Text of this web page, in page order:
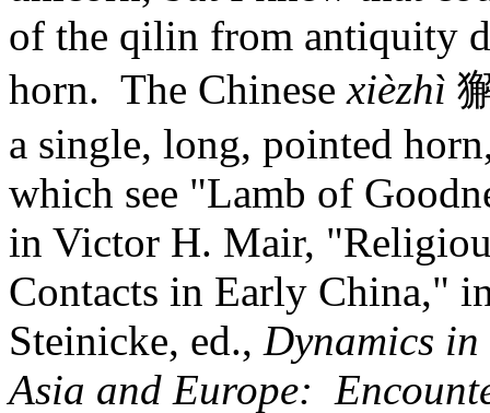
of the qilin from antiquity
horn. The Chinesexièzhì
a single, long, pointed
which see "Lamb of
in Victor H. Mair,
Contacts in Early China,"
Steinicke, ed., Dynamics
Asia and Europe: